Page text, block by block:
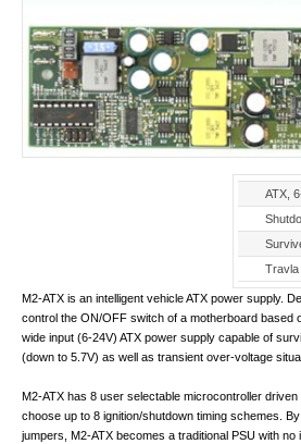
ATX,
Travla
M2-ATX is an intelligent vehicle ATX power supply.
control the ON/OFF switch of a motherboard based
wide input (6-24V) ATX power supply capable of
(down to 5.7V) as well as transient over-voltage
M2-ATX has 8 user selectable microcontroller
choose up to 8 ignition/shutdown timing schemes.
jumpers, M2-ATX becomes a traditional PSU with no